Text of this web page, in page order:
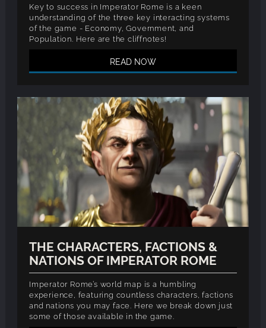
Key to success in Imperator Rome is a keen
understanding of the three key interacting systems
of the game - Economy, Government, and
Population. Here are the cliffnotes!
READ NOW
THE CHARACTERS, FACTIONS &
NATIONS OF IMPERATOR ROME
Imperator Rome’s world map is a humbling
experience, featuring countless characters, factions
and nations you may face. Here we break down just
some of those available in the game.